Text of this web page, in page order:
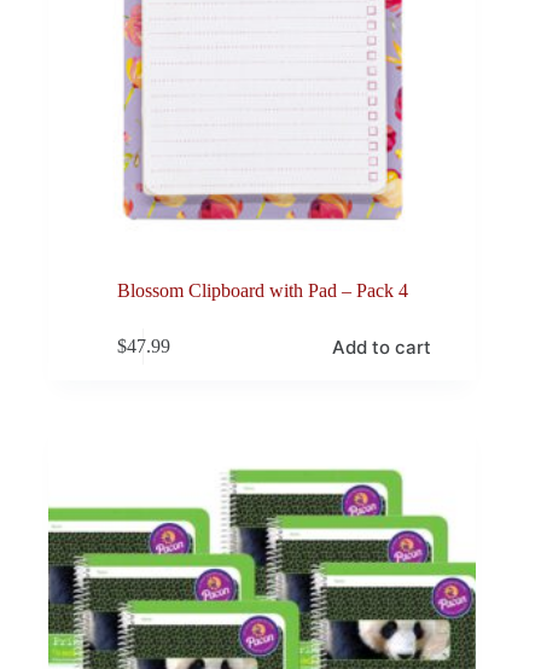
Blossom Clipboard with Pad – Pack 4
$47.99 Add to cart